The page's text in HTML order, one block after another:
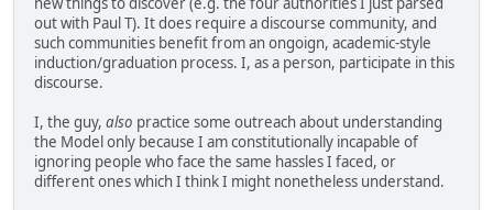
out with Paul T). It does require a discourse community, and
such communities benefit from an ongoign, academic-style
induction/graduation process. I, as a person, participate in this
discourse.
I, the guy, also practice some outreach about understanding
the Model only because I am constitutionally incapable of
ignoring people who face the same hassles I faced, or
different ones which I think I might nonetheless understand.